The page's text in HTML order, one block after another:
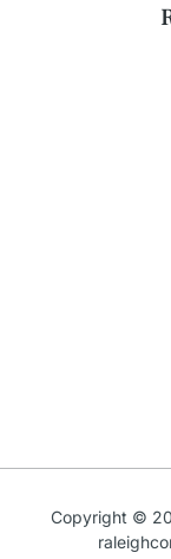
Copyright ©